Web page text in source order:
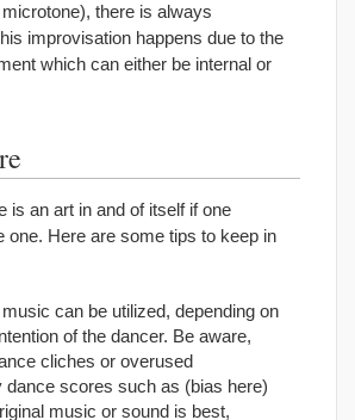
there is always
improvisation happens due to the
which can either be internal or
is an art in and of itself if one
one. Here are some tips to keep in
can be utilized, depending on
of the dancer. Be aware,
cliches or overused
dance scores such as (bias here)
music or sound is best,